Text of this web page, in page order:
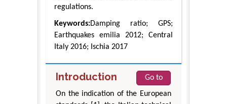
regulations.
Keywords:Damping ratio; GPS;
Earthquakes emilia 2012; Central
Italy 2016; Ischia 2017
Introduction
Go to
On the indication of the European